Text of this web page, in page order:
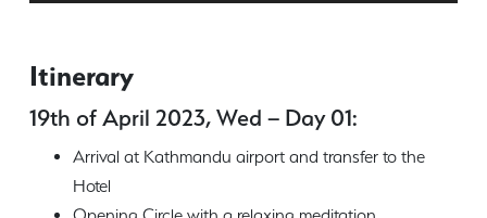
Itinerary
19th of April 2023, Wed – Day 01:
Arrival at Kathmandu airport and transfer to the
Hotel